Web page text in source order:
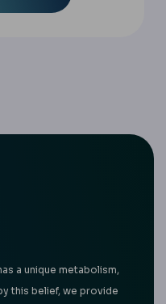
a unique metabolism,
this belief, we provide